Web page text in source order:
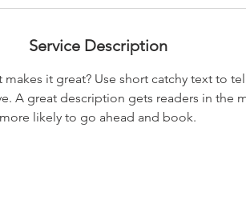
Service Description
makes it great? Use short catchy text to
A great description gets readers in the
more likely to go ahead and book.